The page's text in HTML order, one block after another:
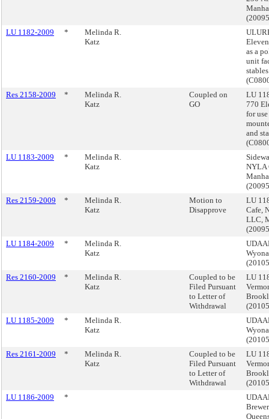
LU 1182-2009
*
Melinda R.
Katz
as a
unit
Res 2158-2009
*
Melinda R.
Katz
Coupled on
GO
LU
770
for
and
LU 1183-2009
*
Melinda R.
Katz
NYLA
Res 2159-2009
*
Melinda R.
Katz
Motion to
Disapprove
LU
Cafe,
LLC,
LU 1184-2009
*
Melinda R.
Katz
Res 2160-2009
*
Melinda R.
Katz
Coupled to be
Filed Pursuant
to Letter of
Withdrawal
LU
LU 1185-2009
*
Melinda R.
Katz
Res 2161-2009
*
Melinda R.
Katz
Coupled to be
Filed Pursuant
to Letter of
Withdrawal
LU
LU 1186-2009
*